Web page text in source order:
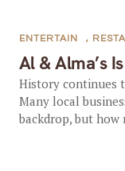
Al & Alma’s
ENTERTAIN ,
History continues
Many local
backdrop, but how